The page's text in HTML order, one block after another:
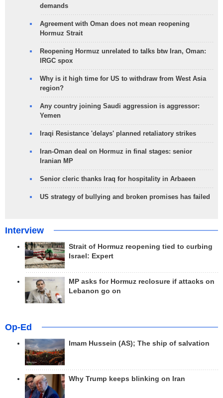
demands
Agreement with Oman does not mean reopening
Hormuz Strait
Reopening Hormuz unrelated to talks btw Iran, Oman:
IRGC spox
Why is it high time for US to withdraw from West Asia
region?
Any country joining Saudi aggression is aggressor:
Yemen
Iraqi Resistance 'delays' planned retaliatory strikes
Iran-Oman deal on Hormuz in final stages: senior
Iranian MP
Senior cleric thanks Iraq for hospitality in Arbaeen
US strategy of bullying and broken promises has failed
Interview
Strait of Hormuz reopening tied to curbing
Israel: Expert
MP asks for Hormuz reclosure if attacks on
Lebanon go on
Op-Ed
Imam Hussein (AS); The ship of salvation
Why Trump keeps blinking on Iran